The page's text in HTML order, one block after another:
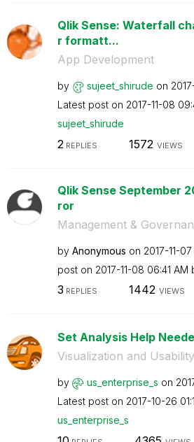
Qlik Sense: Waterfall
r formatt...
App Development
by sujeet_shirude on
Latest post on ‎2017-11-08
sujeet_shirude
2 REPLIES 1572 VIEWS
Qlik Sense September
ror
Management &
by Anonymous on ‎2017-11-07
post on ‎2017-11-08 06:41 AM
3 REPLIES 1442 VIEWS
Set Analysis Help
Visualization and Usability
by us_enterprise_s on
Latest post on ‎2017-10-26
us_enterprise_s